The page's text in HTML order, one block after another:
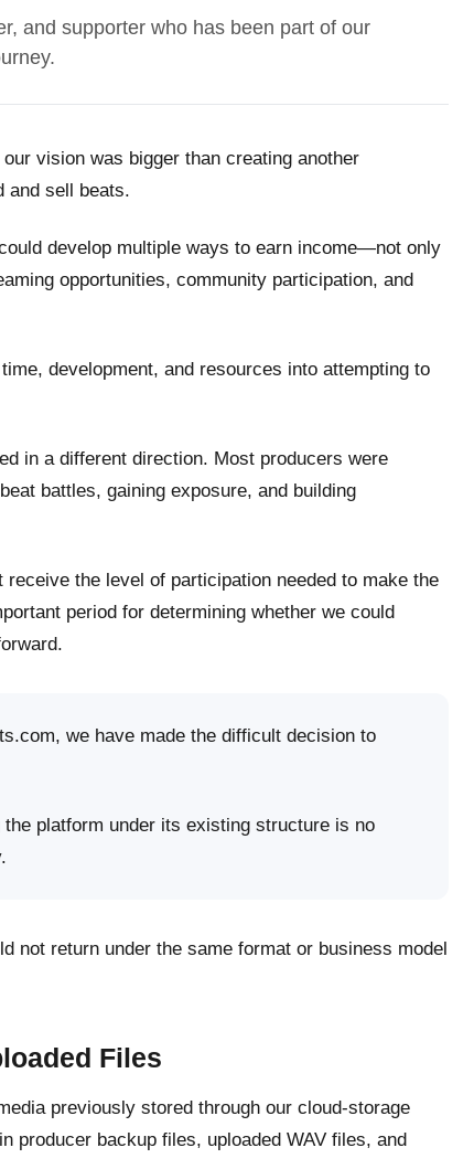
and supporter who has been part of our
our vision was bigger than creating another
and sell beats.
develop multiple ways to earn income—not only
opportunities, community participation, and
development, and resources into attempting to
in a different direction. Most producers were
battles, gaining exposure, and building
the level of participation needed to make the
period for determining whether we could
we have made the difficult decision to
platform under its existing structure is no
not return under the same format or business model
Files
previously stored through our cloud-storage
producer backup files, uploaded WAV files, and